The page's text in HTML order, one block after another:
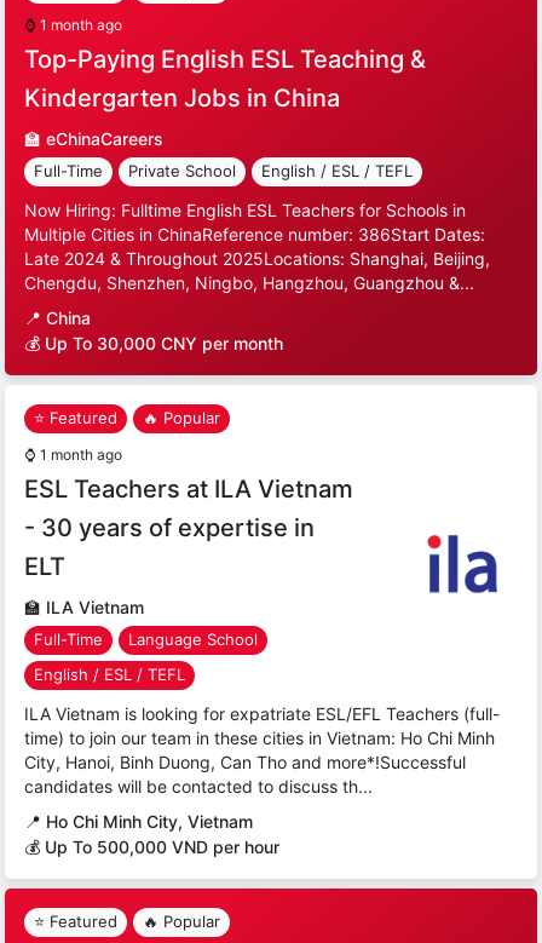
⌚ 1 month ago
Top-Paying English ESL Teaching &
Kindergarten Jobs in China
🏫 eChinaCareers
Full-Time Private School English / ESL / TEFL
Now Hiring: Fulltime English ESL Teachers for Schools in
Multiple Cities in ChinaReference number: 386Start Dates:
Late 2024 & Throughout 2025Locations: Shanghai, Beijing,
Chengdu, Shenzhen, Ningbo, Hangzhou, Guangzhou &...
📍 China
💰 Up To 30,000 CNY per month
⭐ Featured 🔥 Popular
⌚ 1 month ago
ESL Teachers at ILA Vietnam
- 30 years of expertise in
ELT
🏫 ILA Vietnam
Full-Time
Language School
English / ESL / TEFL
ILA Vietnam is looking for expatriate ESL/EFL Teachers (full-
time) to join our team in these cities in Vietnam: Ho Chi Minh
City, Hanoi, Binh Duong, Can Tho and more*!Successful
candidates will be contacted to discuss th...
📍 Ho Chi Minh City, Vietnam
💰 Up To 500,000 VND per hour
⭐ Featured 🔥 Popular